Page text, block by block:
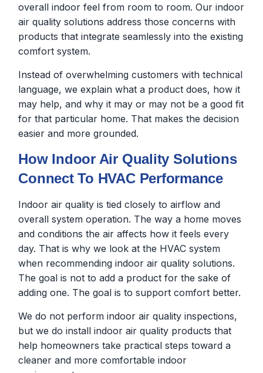
overall indoor feel from room to room. Our indoor
air quality solutions address those concerns with
products that integrate seamlessly into the existing
comfort system.
Instead of overwhelming customers with technical
language, we explain what a product does, how it
may help, and why it may or may not be a good fit
for that particular home. That makes the decision
easier and more grounded.
How Indoor Air Quality Solutions
Connect To HVAC Performance
Indoor air quality is tied closely to airflow and
overall system operation. The way a home moves
and conditions the air affects how it feels every
day. That is why we look at the HVAC system
when recommending indoor air quality solutions.
The goal is not to add a product for the sake of
adding one. The goal is to support comfort better.
We do not perform indoor air quality inspections,
but we do install indoor air quality products that
help homeowners take practical steps toward a
cleaner and more comfortable indoor